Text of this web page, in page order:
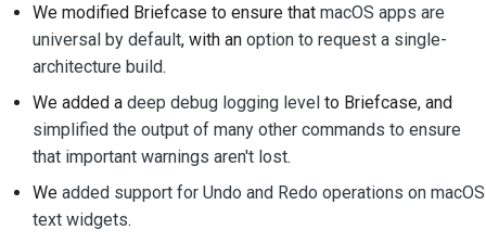
リリースプロセス
コードスタイルガイド
ドキュメントスタイル
ガイド
We modified Briefcase to ensure that macOS apps are
universal by default, with an option to request a single-
architecture build.
We added a deep debug logging level to Briefcase, and
simplified the output of many other commands to ensure
that important warnings aren't lost.
We added support for Undo and Redo operations on macOS
text widgets.